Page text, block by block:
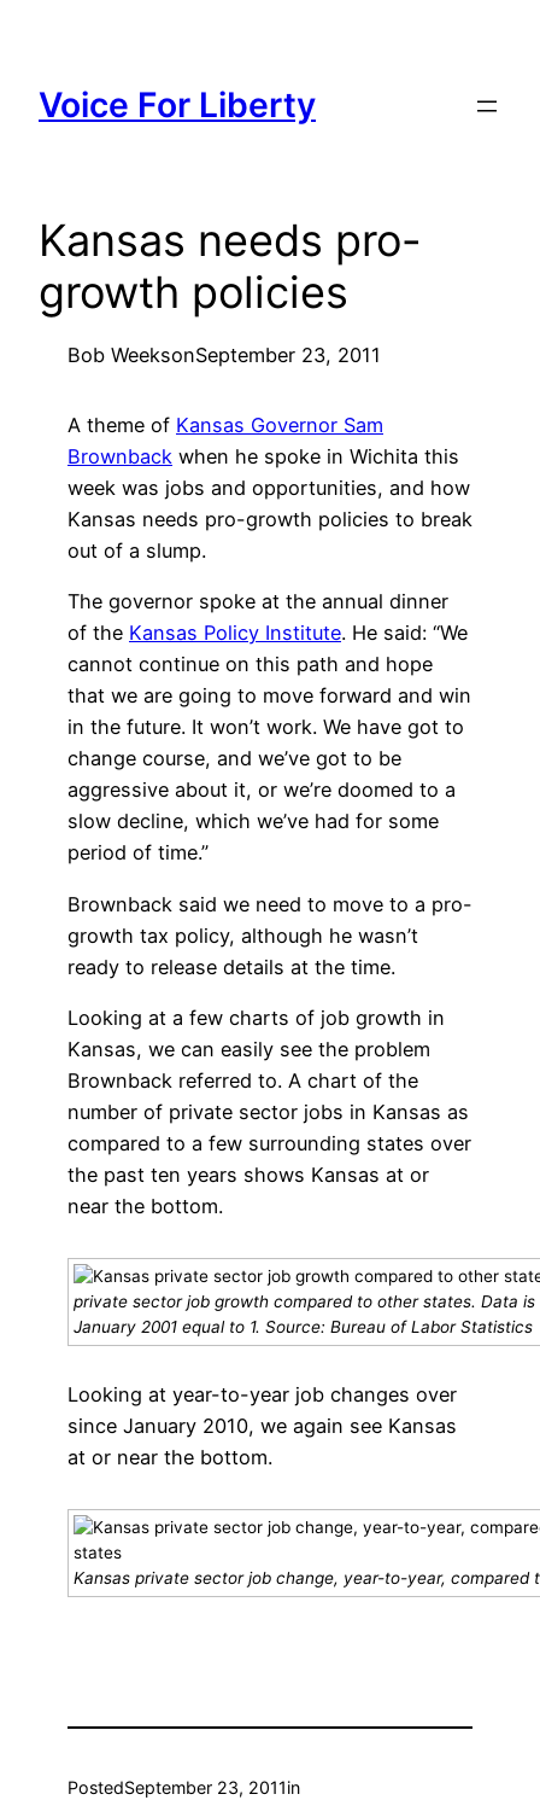
content
Voice For Liberty
Kansas needs pro-
growth policies
Bob WeeksonSeptember 23, 2011
A theme of Kansas Governor Sam
Brownback when he spoke in Wichita this
week was jobs and opportunities, and how
Kansas needs pro-growth policies to break
out of a slump.
The governor spoke at the annual dinner
of the Kansas Policy Institute. He said: “We
cannot continue on this path and hope
that we are going to move forward and win
in the future. It won’t work. We have got to
change course, and we’ve got to be
aggressive about it, or we’re doomed to a
slow decline, which we’ve had for some
period of time.”
Brownback said we need to move to a pro-
growth tax policy, although he wasn’t
ready to release details at the time.
Looking at a few charts of job growth in
Kansas, we can easily see the problem
Brownback referred to. A chart of the
number of private sector jobs in Kansas as
compared to a few surrounding states over
the past ten years shows Kansas at or
near the bottom.
private sector job growth compared to other states. Data is
January 2001 equal to 1. Source: Bureau of Labor Statistics
Looking at year-to-year job changes over
since January 2010, we again see Kansas
at or near the bottom.
Kansas private sector job change, year-to-year, compared
PostedSeptember 23, 2011in